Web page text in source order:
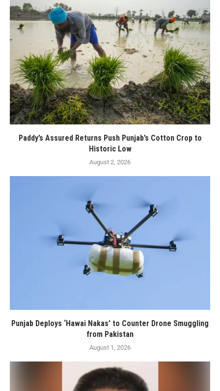
Paddy’s Assured Returns Push Punjab’s Cotton Crop to
Historic Low
August 2, 2026
Punjab Deploys ‘Hawai Nakas’ to Counter Drone Smuggling
from Pakistan
August 1, 2026